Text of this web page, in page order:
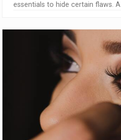
essentials to hide certain flaws. A